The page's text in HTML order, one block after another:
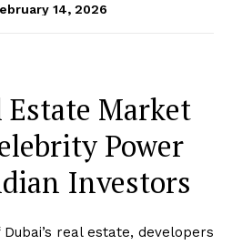
14, 2026
Estate Market
Power
Investors
real estate, developers